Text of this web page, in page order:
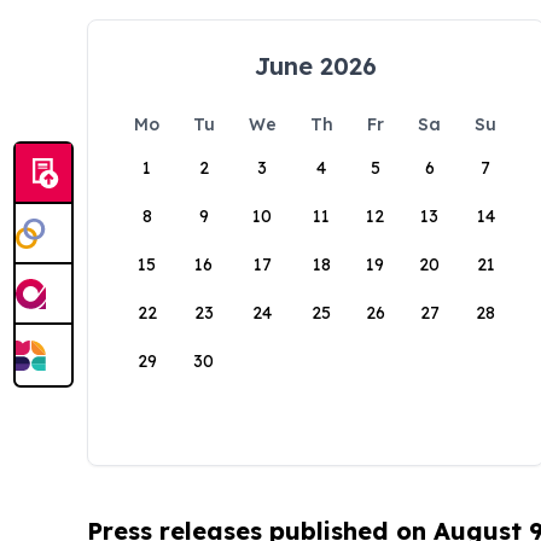
June 2026
Mo Tu We Th Fr Sa
Su
1
2 3 4 5 6 7
8 9 10 11 12 13 14
15 16 17 18 19 20 21
22 23 24 25 26 27 28
29 30
Press releases published on August